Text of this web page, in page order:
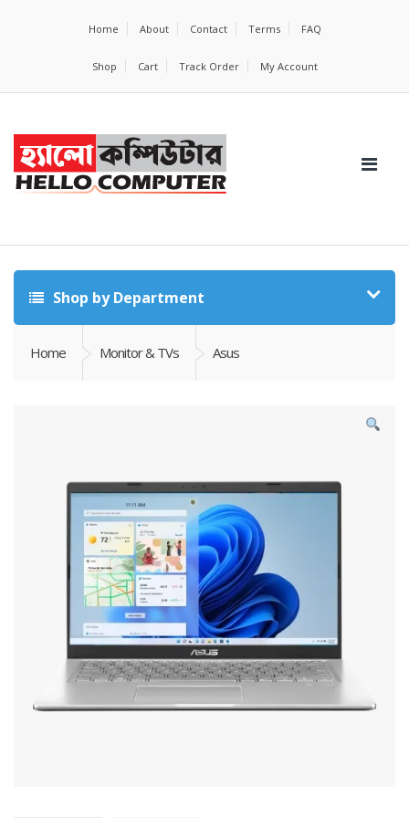
Home About Contact Terms FAQ
Shop Cart Track Order My Account
Shop by Department
Home Monitor & TVs Asus